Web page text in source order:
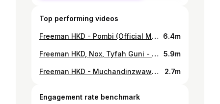
Top performing videos
Freeman HKD - Pombi (Official Music Video) 6.4m
Freeman HKD, Nox, Tyfah Guni - Man To Man (Official Visualizer) 5.9m
Freeman HKD - Muchandinzwawo (Official Video) 2.7m
Engagement rate benchmark